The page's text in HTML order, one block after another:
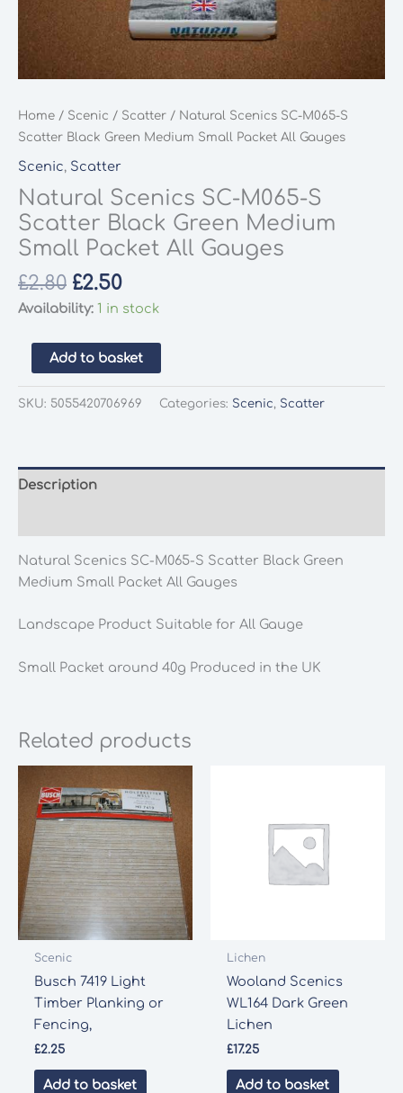
Home / Scenic / Scatter / Natural Scenics SC-M065-S
Scatter Black Green Medium Small Packet All Gauges
Scenic, Scatter
Natural Scenics SC-M065-S
Scatter Black Green Medium
Small Packet All Gauges
£2.80 Original
price
£2.80.
£2.50Current
price
£2.50.
Availability: 1 in stock
Natural
Scenics
SC-
Black
Packet
All
quantity
Add to basket
SKU: 5055420706969 Categories: Scenic, Scatter
Description
Natural Scenics SC-M065-S Scatter Black Green
Medium Small Packet All Gauges
Landscape Product Suitable for All Gauge
Small Packet around 40g Produced in the UK
Related products
Scenic
Busch 7419 Light
Timber Planking or
Fencing,
£2.25
Add to basket
Lichen
Wooland Scenics
WL164 Dark Green
Lichen
£17.25
Add to basket